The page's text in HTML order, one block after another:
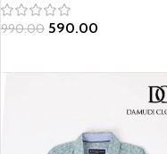
Damudi Clothing
990.00 590.00